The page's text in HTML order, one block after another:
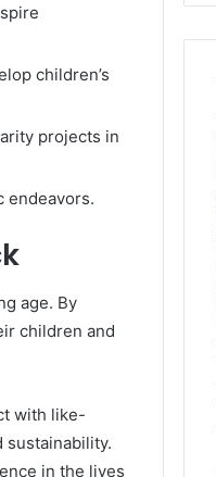
children’s
projects in
endeavors.
age. By
children and
with like-
sustainability.
in the lives